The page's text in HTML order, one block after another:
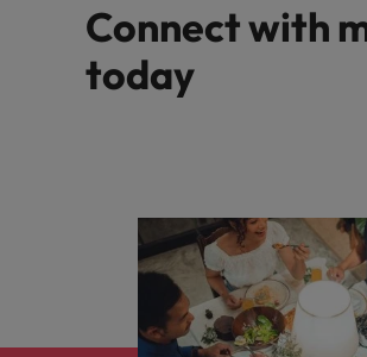
Connect with
today